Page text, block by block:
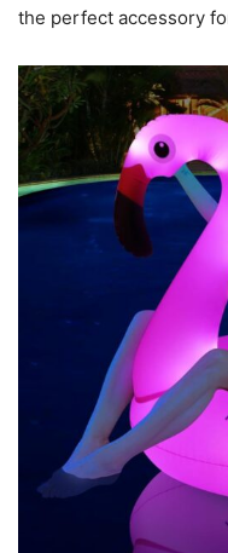
the perfect accessory